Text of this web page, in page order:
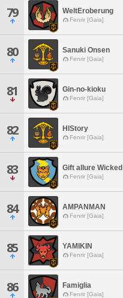
79 WeltEroberung
Fenrir [Gaia]
80 Sanuki Onsen
Fenrir [Gaia]
81 Gin-no-kioku
Fenrir [Gaia]
82 HIStory
Fenrir [Gaia]
83 Gift allure Wicked
Fenrir [Gaia]
84 AMPANMAN
Fenrir [Gaia]
85 YAMIKIN
Fenrir [Gaia]
86 Famiglia
Fenrir [Gaia]